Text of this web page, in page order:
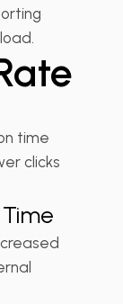
time
clicks